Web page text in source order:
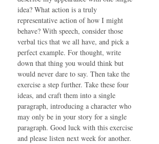
idea? What action is a truly
representative action of how I might
behave? With speech, consider those
verbal tics that we all have, and pick a
perfect example. For thought, write
down that thing you would think but
would never dare to say. Then take the
exercise a step further. Take these four
ideas, and craft them into a single
paragraph, introducing a character who
may only be in your story for a single
paragraph. Good luck with this exercise
and please listen next week for another.